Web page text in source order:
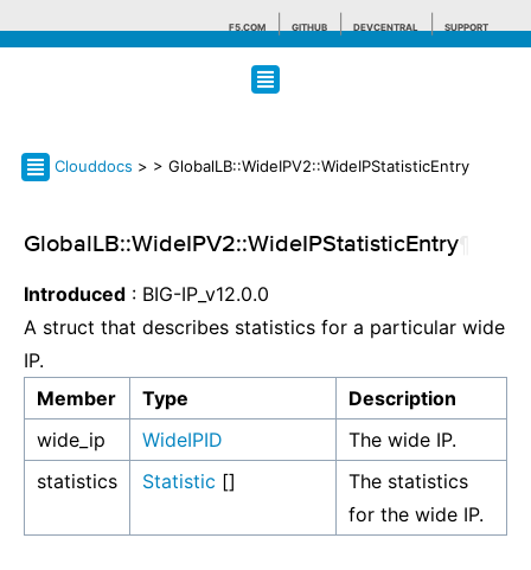
F5.COM GITHUB DEVCENTRAL SUPPORT
Search tips
Clouddocs > > GlobalLB::WideIPV2::WideIPStatisticEntry
GlobalLB::WideIPV2::WideIPStatisticEntry
Introduced : BIG-IP_v12.0.0
A struct that describes statistics for a particular wide
IP.
Member
Type
Description
wide_ip
WideIPID
The wide IP.
statistics
Statistic []
The statistics
for the wide IP.